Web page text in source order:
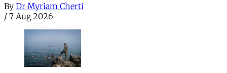
By Dr Myriam Cherti
/ 7 Aug 2026